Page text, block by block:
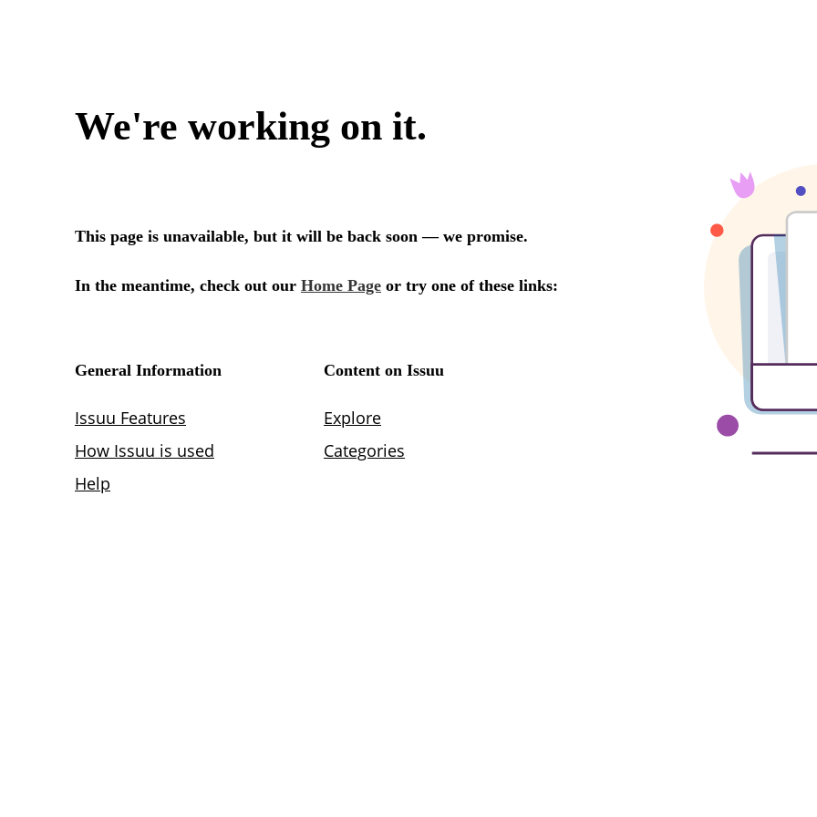
We're working on it.
This page is unavailable, but it will be back soon — we promise.
In the meantime, check out our Home Page or try one of these links:
General Information
Issuu Features
How Issuu is used
Help
Content on Issuu
Explore
Categories